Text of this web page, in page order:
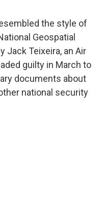
the style of
Geospatial
Jack Teixeira, an Air
guilty in March to
documents about
national security